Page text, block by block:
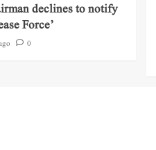
declines to notify
Force’
0